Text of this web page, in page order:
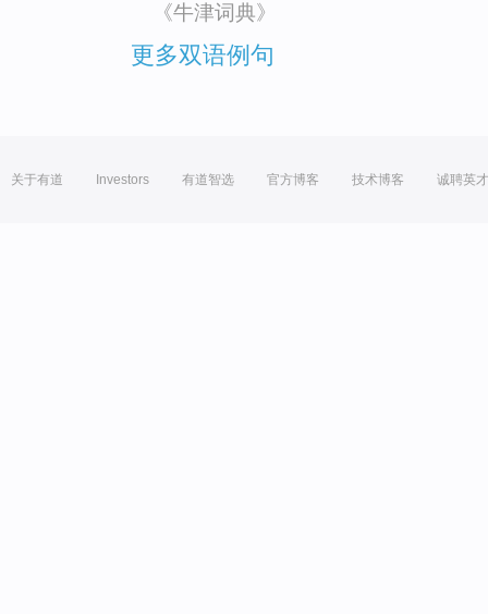
《牛津词典》
更多双语例句
关于有道 Investors 有道智选 官方博客 技术博客 诚聘英才